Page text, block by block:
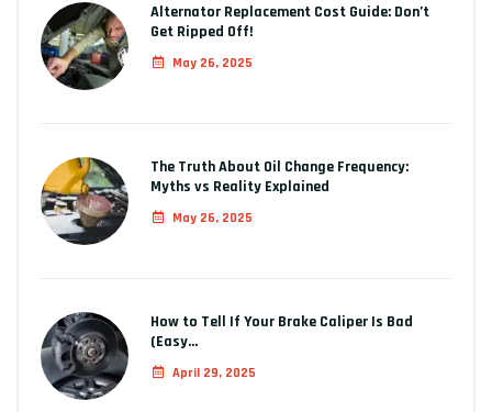
Alternator Replacement Cost Guide: Don’t
Get Ripped Off!
May 26, 2025
The Truth About Oil Change Frequency:
Myths vs Reality Explained
May 26, 2025
How to Tell If Your Brake Caliper Is Bad
(Easy…
April 29, 2025